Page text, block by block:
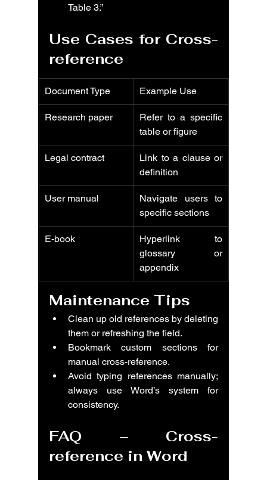
Table 3.”
Use Cases for Cross-
reference
Document Type Example Use
Research paper
Refer to a specific
table or figure
Legal contract
Link to a clause or
definition
User manual
Navigate users to
specific sections
E-book
Hyperlink to
glossary or
appendix
Maintenance Tips
Clean up old references by deleting
them or refreshing the field.
Bookmark custom sections for
manual cross-reference.
Avoid typing references manually;
always use Word’s system for
consistency.
FAQ – Cross-
reference in Word